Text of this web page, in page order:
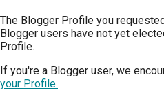
The Blogger Profile you
Blogger users have not yet
Profile.
If you're a Blogger user, we
your Profile.